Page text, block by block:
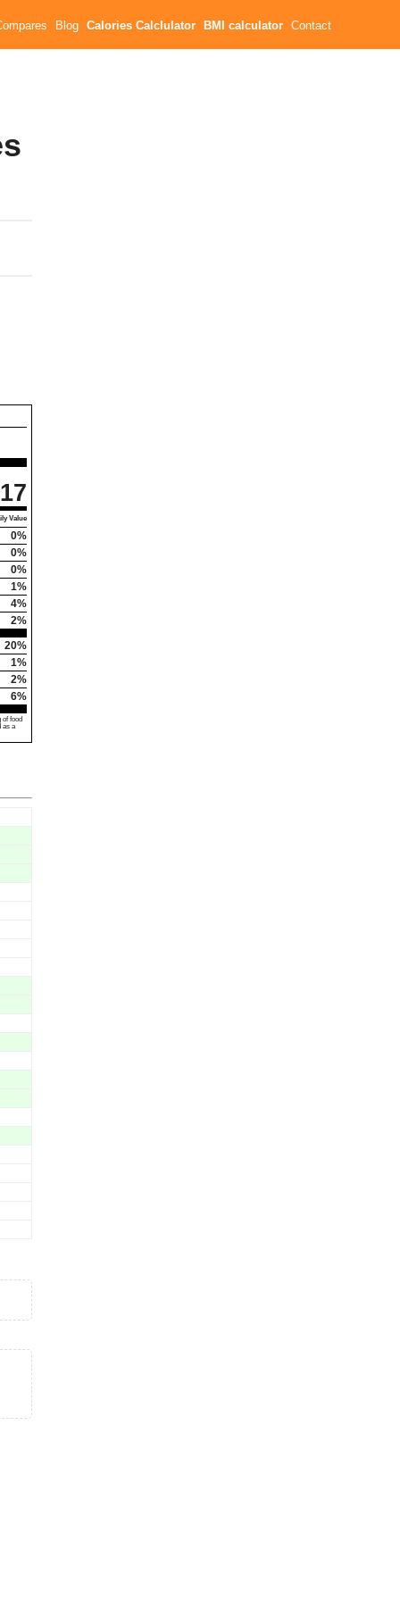
Blog Calories Calclulator BMI calculator Contact
17
Value
0%
0%
0%
1%
4%
2%
20%
1%
2%
6%
food
as a